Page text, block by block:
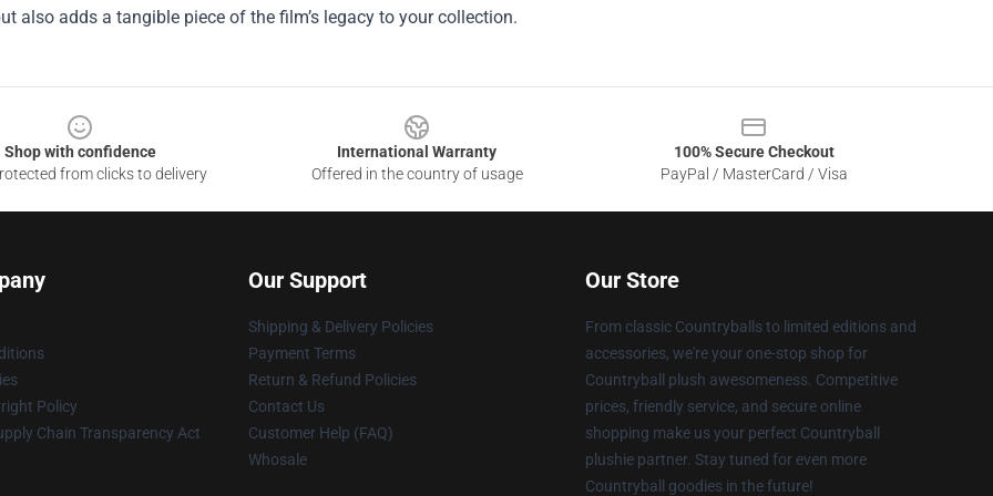
also adds a tangible piece of the film’s legacy to your collection.
Shop with confidence
from clicks to delivery
International Warranty
Offered in the country of usage
100% Secure Checkout
PayPal / MasterCard / Visa
Policy
Chain Transparency Act
Our Support
Shipping & Delivery Policies
Payment Terms
Return & Refund Policies
Contact Us
Customer Help (FAQ)
Whosale
Our Store
From classic Countryballs to limited editions and
accessories, we're your one-stop shop for
Countryball plush awesomeness. Competitive
prices, friendly service, and secure online
shopping make us your perfect Countryball
plushie partner. Stay tuned for even more
Countryball goodies in the future!